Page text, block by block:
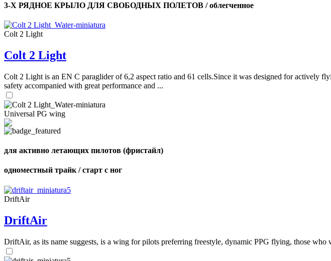
3-Х РЯДНОЕ КРЫЛО ДЛЯ СВОБОДНЫХ ПОЛЕТОВ / облегченное
Colt 2 Light
Colt 2 Light
Colt 2 Light is an EN C paraglider of 6,2 aspect ratio and 61 cells.Since it was designed for actively
safety accompanied with great performance and ...
Universal PG wing
для активно летающих пилотов (фристайл)
одноместный трайк / старт с ног
DriftAir
DriftAir
DriftAir, as its name suggests, is a wing for pilots preferring freestyle, dynamic PPG flying, those